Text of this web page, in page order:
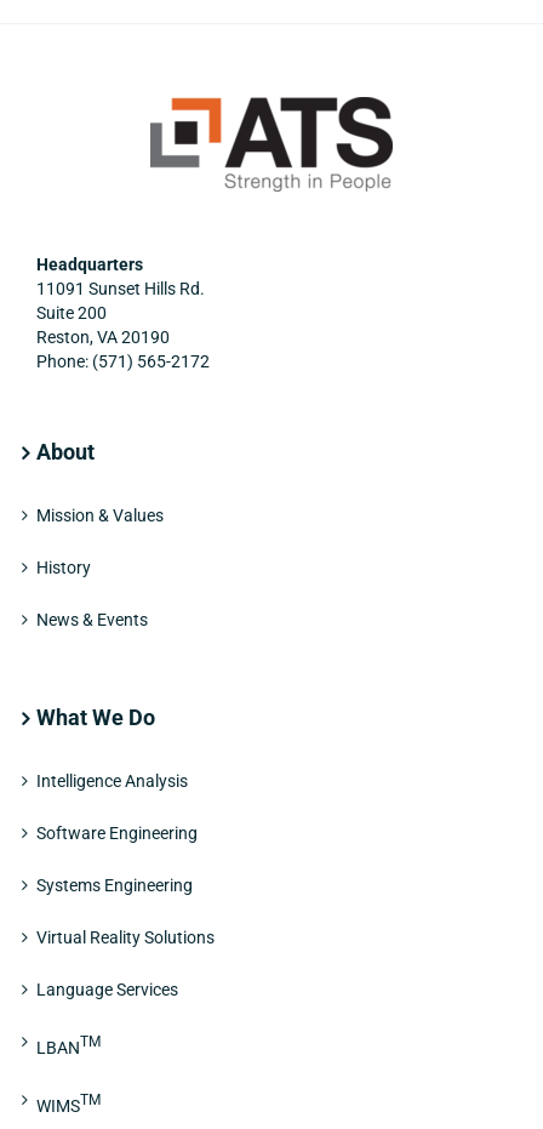
Headquarters
11091 Sunset Hills Rd.
Suite 200
Reston, VA 20190
Phone: (571) 565-2172
About
Mission & Values
History
News & Events
What We Do
Intelligence Analysis
Software Engineering
Systems Engineering
Virtual Reality Solutions
Language Services
LBANTM
WIMSTM